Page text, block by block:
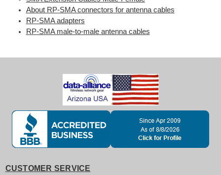
About RP-SMA connectors for antenna cables
RP-SMA adapters
RP-SMA male-to-male antenna cables
CUSTOMER SERVICE